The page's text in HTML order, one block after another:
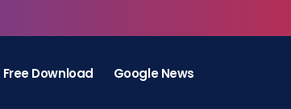
Free Download Google News